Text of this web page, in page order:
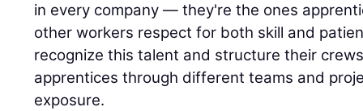
in every company — they're the ones
other workers respect for both skill and
recognize this talent and structure their
apprentices through different teams and
exposure.